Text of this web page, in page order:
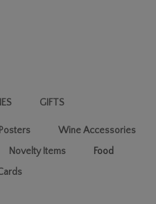
GIFTS
Posters
Wine Accessories
Novelty Items
Food